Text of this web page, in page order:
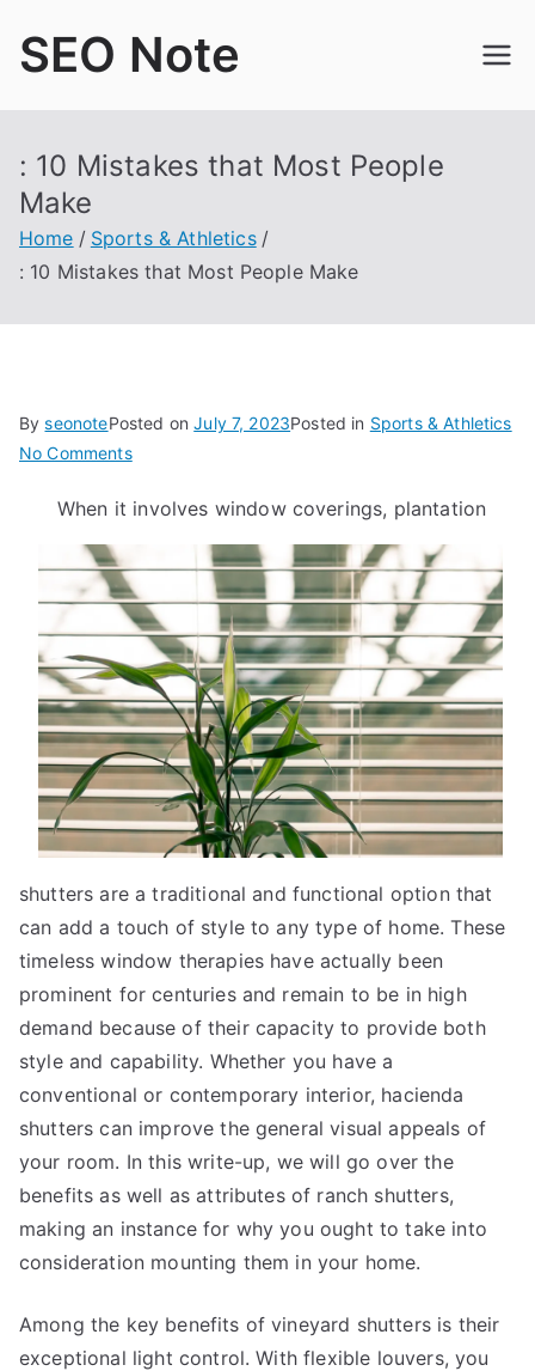
SEO Note
: 10 Mistakes that Most People
Make
Home
Sports & Athletics
: 10 Mistakes that Most People Make
ByseonotePosted onJuly 7, 2023Posted in Sports & Athletics
No Commentson
10
that
Most
People
Make
When it involves window coverings, plantation
shutters are a traditional and functional option that
can add a touch of style to any type of home. These
timeless window therapies have actually been
prominent for centuries and remain to be in high
demand because of their capacity to provide both
style and capability. Whether you have a
conventional or contemporary interior, hacienda
shutters can improve the general visual appeals of
your room. In this write-up, we will go over the
benefits as well as attributes of ranch shutters,
making an instance for why you ought to take into
consideration mounting them in your home.
Among the key benefits of vineyard shutters is their
exceptional light control. With flexible louvers, you